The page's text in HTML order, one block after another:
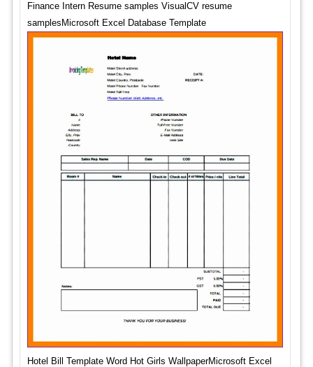
Finance Intern Resume samples VisualCV resume
samplesMicrosoft Excel Database Template
Hotel Bill Template Word Hot Girls WallpaperMicrosoft Excel